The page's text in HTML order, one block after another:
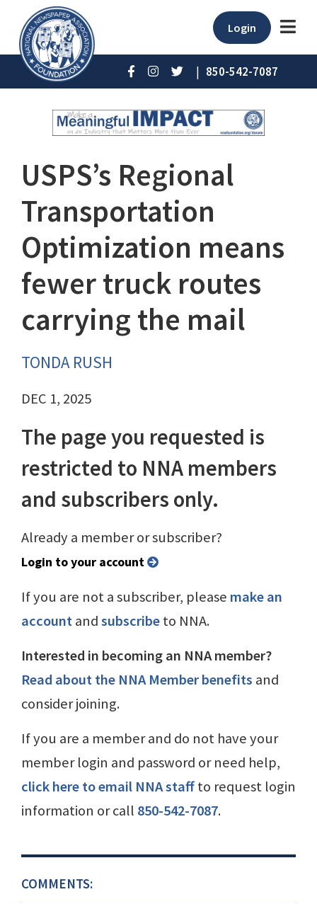
Login
| 850-542-7087
USPS’s Regional
Transportation
Optimization means
fewer truck routes
carrying the mail
TONDA RUSH
DEC 1, 2025
The page you requested is
restricted to NNA members
and subscribers only.
Already a member or subscriber?
Login to your account
If you are not a subscriber, please make an
accountandsubscribeto NNA.
Interested in becoming an NNA member?
Read about the NNA Member benefits and
consider joining.
If you are a member and do not have your
member login and password or need help,
click here to email NNA staffto request login
information or call 850-542-7087.
COMMENTS: